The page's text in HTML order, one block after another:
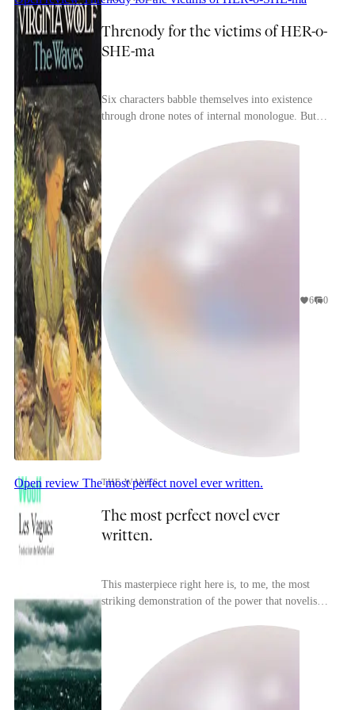
Threnody for the victims of HER-o-
SHE-ma
Six characters babble themselves into existence
through drone notes of internal monologue. But
6 0
Open review The most perfect novel ever written.
THE WAVES
The most perfect novel ever
written.
This masterpiece right here is, to me, the most
striking demonstration of the power that novelistic